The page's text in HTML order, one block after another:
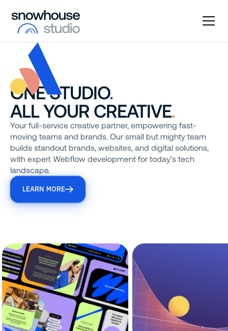
ONE STUDIO.
ALL YOUR CREATIVE.
Your full-service creative partner, empowering fast-
moving teams and brands. Our small but mighty team
builds standout brands, websites, and digital solutions,
with expert Webflow development for today’s tech
landscape.
LEARN MORE